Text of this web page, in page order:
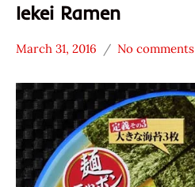
Iekei Ramen
Stars
4.1 -
5.0
Chicken
Japan
March 31, 2016
"The
Ramen
Rater"
Lienesch
No comments